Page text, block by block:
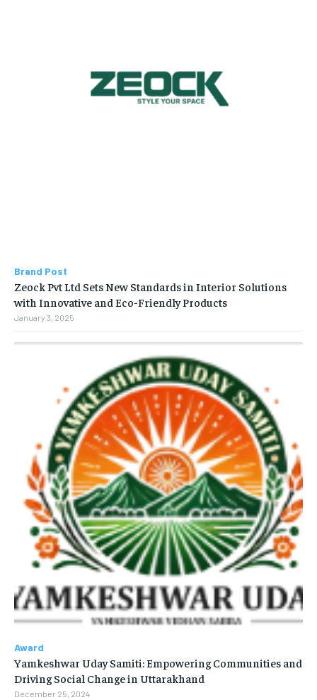
Brand Post
Zeock Pvt Ltd Sets New Standards in Interior Solutions
with Innovative and Eco-Friendly Products
January 3, 2025
Award
Yamkeshwar Uday Samiti: Empowering Communities and
Driving Social Change in Uttarakhand
December 25, 2024